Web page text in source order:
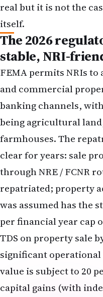
real but it is not the
itself.
The 2026
stable, NRI-
FEMA permits NRIs
and commercial
banking channels,
being agricultural
farmhouses. The
clear for years: sale
through NRE / FCNR
repatriated; property
was assumed has the
per financial year cap
TDS on property sale
significant
value is subject to 20
capital gains (with